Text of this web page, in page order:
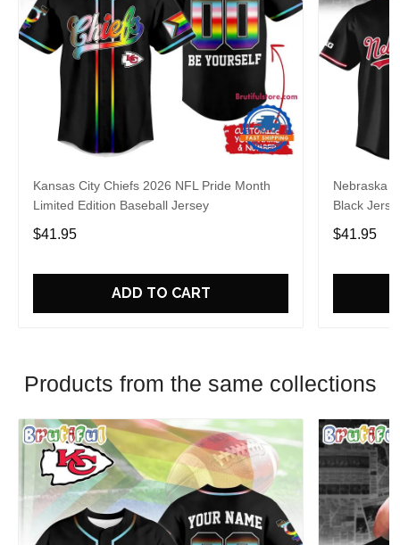
Kansas City Chiefs 2026 NFL Pride Month
Limited Edition Baseball Jersey
$41.95
ADD TO CART
Nebraska
Black
$41.95
Products from the same collections